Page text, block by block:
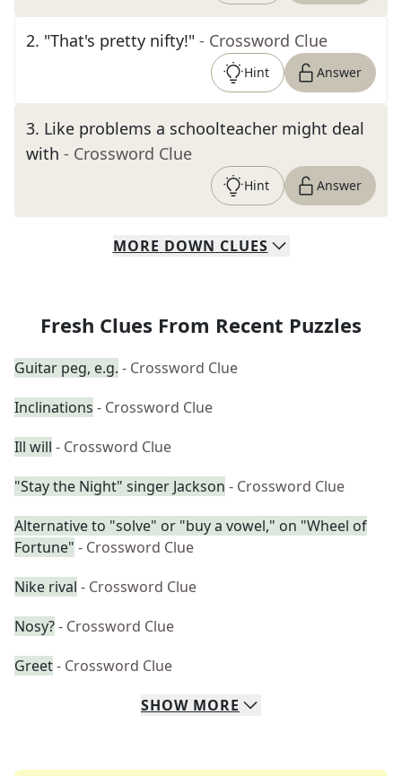
2. "That's pretty nifty!" - Crossword Clue
Hint Answer
3. Like problems a schoolteacher might deal
with - Crossword Clue
Hint Answer
MORE DOWN CLUES
Fresh Clues From Recent Puzzles
Guitar peg, e.g. - Crossword Clue
Inclinations - Crossword Clue
Ill will - Crossword Clue
"Stay the Night" singer Jackson - Crossword Clue
Alternative to "solve" or "buy a vowel," on "Wheel of
Fortune" - Crossword Clue
Nike rival - Crossword Clue
Nosy?- Crossword Clue
Greet- Crossword Clue
SHOW MORE